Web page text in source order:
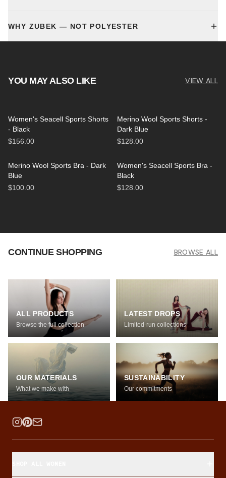
WHY ZUBEK — NOT POLYESTER
YOU MAY ALSO LIKE VIEW ALL
Women's Seacell Sports Shorts
- Black
$156.00
Merino Wool Sports Shorts -
Dark Blue
$128.00
Merino Wool Sports Bra - Dark
Blue
$100.00
Women's Seacell Sports Bra -
Black
$128.00
CONTINUE SHOPPING BROWSE ALL
ALL PRODUCTS
Browse the full collection
LATEST DROPS
Limited-run collections
OUR MATERIALS
What we make with
SUSTAINABILITY
Our commitments